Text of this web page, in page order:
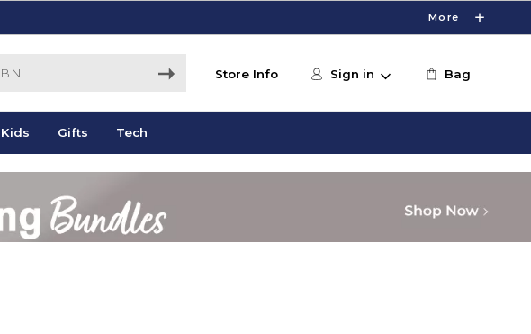
More
Store Info Sign in Bag
Kids Gifts Tech